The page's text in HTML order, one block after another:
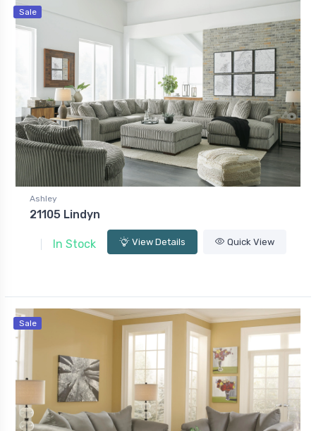
Sale
Ashley
21105 Lindyn
In Stock View Details Quick View
Sale